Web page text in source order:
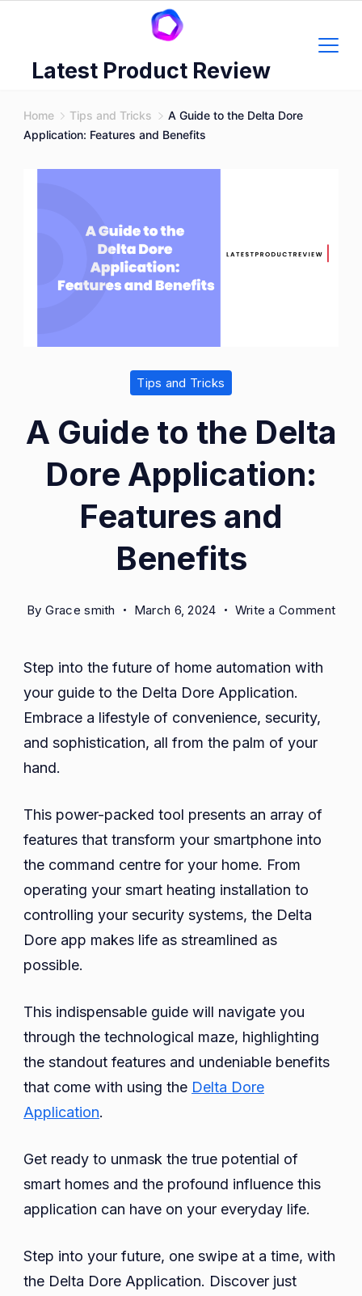
contentLatest Product Review
Home Tips and Tricks
A Guide to the Delta Dore
Application: Features and Benefits
Tips and Tricks
A Guide to the Delta
Dore Application:
Features and
Benefits
By Grace smith March 6, 2024 Write a Commenton
Step into the future of home automation with
your guide to the Delta Dore Application.
Embrace a lifestyle of convenience, security,
and sophistication, all from the palm of your
hand.
This power-packed tool presents an array of
features that transform your smartphone into
the command centre for your home. From
operating your smart heating installation to
controlling your security systems, the Delta
Dore app makes life as streamlined as
possible.
This indispensable guide will navigate you
through the technological maze, highlighting
the standout features and undeniable benefits
that come with using the Delta Dore
Application.
Get ready to unmask the true potential of
smart homes and the profound influence this
application can have on your everyday life.
Step into your future, one swipe at a time, with
the Delta Dore Application. Discover just